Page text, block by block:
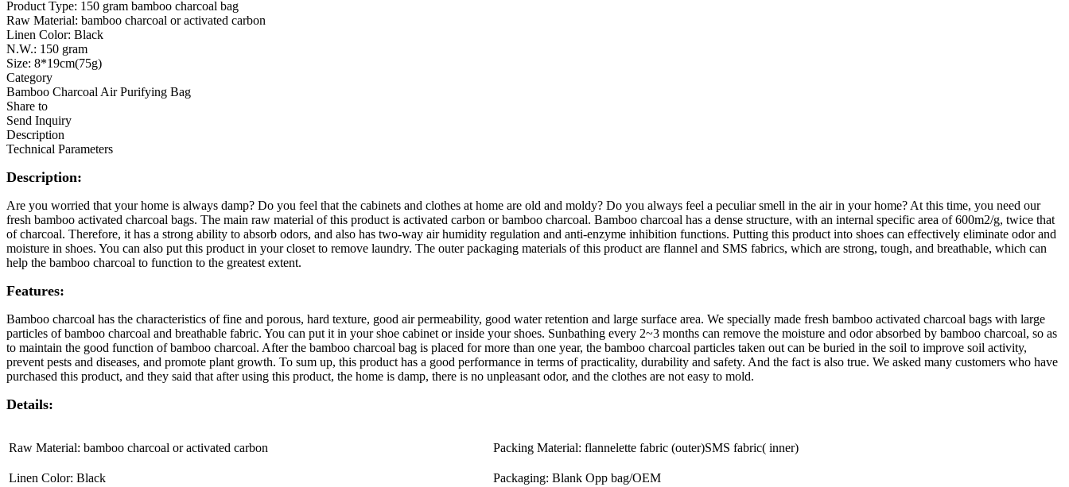
​Product Type: 150 gram bamboo charcoal bag
Raw Material: bamboo charcoal or activated carbon
Linen Color: Black
N.W.: 150 gram
Size: 8*19cm(75g)
Category
Bamboo Charcoal Air Purifying Bag
Share to
Send Inquiry
Description
Technical Parameters
Description:
Are you worried that your home is always damp? Do you feel that the cabinets and clothes at home are old and moldy? Do you always feel a peculiar smell in the air in your home? At this time, you need our
fresh bamboo activated charcoal bags. The main raw material of this product is activated carbon or bamboo charcoal. Bamboo charcoal has a dense structure, with an internal specific area of 600m2/g, twice that
of charcoal. Therefore, it has a strong ability to absorb odors, and also has two-way air humidity regulation and anti-enzyme inhibition functions. Putting this product into shoes can effectively eliminate odor and
moisture in shoes. You can also put this product in your closet to remove laundry. The outer packaging materials of this product are flannel and SMS fabrics, which are strong, tough, and breathable, which can
help the bamboo charcoal to function to the greatest extent.
Features:
Bamboo charcoal has the characteristics of fine and porous, hard texture, good air permeability, good water retention and large surface area. We specially made fresh bamboo activated charcoal bags with large
particles of bamboo charcoal and breathable fabric. You can put it in your shoe cabinet or inside your shoes. Sunbathing every 2~3 months can remove the moisture and odor absorbed by bamboo charcoal, so as
to maintain the good function of bamboo charcoal. After the bamboo charcoal bag is placed for more than one year, the bamboo charcoal particles taken out can be buried in the soil to improve soil activity,
prevent pests and diseases, and promote plant growth. To sum up, this product has a good performance in terms of practicality, durability and safety. And the fact is also true. We asked many customers who have
purchased this product, and they said that after using this product, the home is damp, there is no unpleasant odor, and the clothes are not easy to mold.
Details:
Raw Material: bamboo charcoal or activated carbon Packing Material: flannelette fabric (outer)SMS fabric( inner)
Linen Color: Black
Packaging: Blank Opp bag/OEM